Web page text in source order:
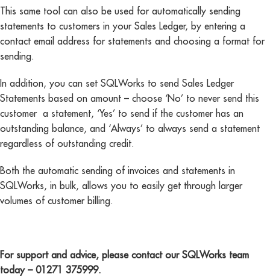
This same tool can also be used for automatically sending
statements to customers in your Sales Ledger, by entering a
contact email address for statements and choosing a format for
sending.
In addition, you can set SQLWorks to send Sales Ledger
Statements based on amount – choose ‘No’ to never send this
customer a statement, ‘Yes’ to send if the customer has an
outstanding balance, and ‘Always’ to always send a statement
regardless of outstanding credit.
Both the automatic sending of invoices and statements in
SQLWorks, in bulk, allows you to easily get through larger
volumes of customer billing.
For support and advice, please contact our SQLWorks team
today – 01271 375999.